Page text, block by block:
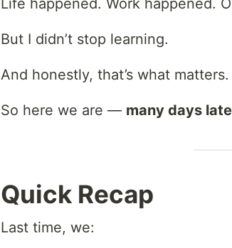
Life happened. Work happened.
But I didn’t stop learning.
And honestly, that’s what matters.
So here we are — many days
Quick Recap
Last time, we: